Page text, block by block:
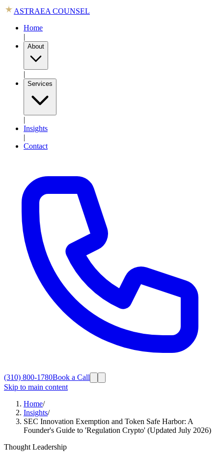
ASTRAEA COUNSEL
Home
|
About
|
Services
|
Insights
|
Contact
(310) 800-1780Book a Call
Skip to main content
Home/
Insights/
SEC Innovation Exemption and Token Safe Harbor: A
Founder's Guide to 'Regulation Crypto' (Updated July 2026)
Thought Leadership